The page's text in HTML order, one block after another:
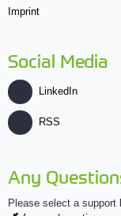
Imprint
Social Media
LinkedIn
RSS
Any
Please select a